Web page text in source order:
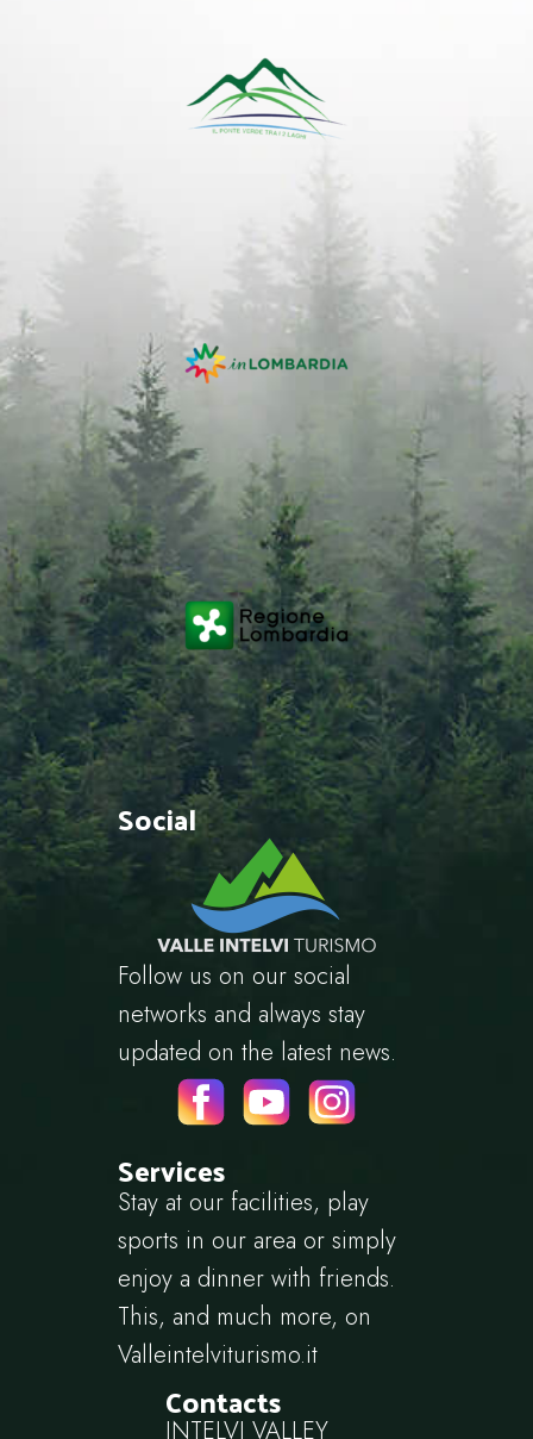
Social
Follow us on our social
networks and always stay
updated on the latest news.
Services
Stay at our facilities, play
sports in our area or simply
enjoy a dinner with friends.
This, and much more, on
Valleintelviturismo.it
Contacts
INTELVI VALLEY